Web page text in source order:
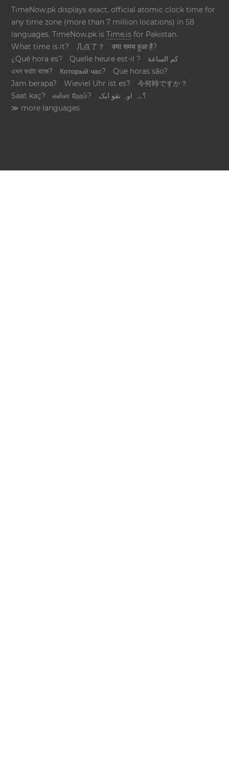
TimeNow.pk displays exact, official atomic clock time for
any time zone (more than 7 million locations) in 58
languages. TimeNow.pk isTime.is for Pakistan.
What time is it?
几点了？
क्या समय हुआ है?
¿Qué hora es?
Quelle heure est-il ?
كم الساعة
এখন কয়টা বাজে?
Который час?
Que horas são?
Jam berapa?
Wieviel Uhr ist es?
今何時ですか？
Saat kaç?
என்ன நேரம்?
؟ےہ اوہ تقو ایک
≫ more languages